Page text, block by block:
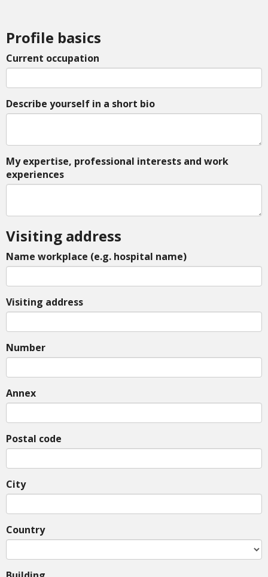
Profile basics
Current occupation
Describe yourself in a short bio
My expertise, professional interests and work
experiences
Visiting address
Name workplace (e.g. hospital name)
Visiting address
Number
Annex
Postal code
City
Country